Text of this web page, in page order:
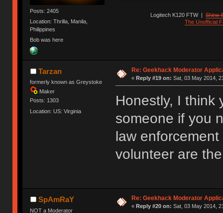
Posts: 2405
Location: Thrilla, Manila,
Philippines
Bob was here
Logitech K120 FTW|Shine
The Unofficial
Tarzan
formerly known as Greystoke
Maker
Posts: 1303
Location: US: Virginia
Re: Geekhack Moderator
« Reply #19 on: Sat, 03 May 2014,
Honestly, I think
someone if you
law
volunteer are
SpAmRaY
NOT a Moderator
Re: Geekhack Moderator
« Reply #20 on: Sat, 03 May 2014,